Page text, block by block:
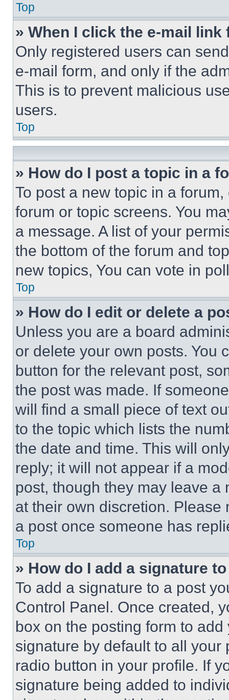
Top
» When I click the e-mail
Only registered users can
e-mail form, and only if the
This is to prevent malicious
users.
Top
» How do I post a topic in a
To post a new topic in a
forum or topic screens. You
a message. A list of your
the bottom of the forum and
new topics, You can vote in
Top
» How do I edit or delete a
Unless you are a board
or delete your own posts. You
button for the relevant post,
the post was made. If
will find a small piece of text
to the topic which lists the
the date and time. This will
reply; it will not appear if a
post, though they may leave a
at their own discretion.
a post once someone has
Top
» How do I add a signature
To add a signature to a post
Control Panel. Once created,
box on the posting form to
signature by default to all
radio button in your profile. If
signature being added to